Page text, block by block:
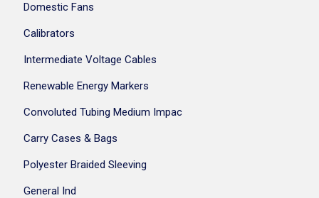
Domestic Fans
Calibrators
Intermediate Voltage Cables
Renewable Energy Markers
Convoluted Tubing Medium Impac
Carry Cases & Bags
Polyester Braided Sleeving
General Ind